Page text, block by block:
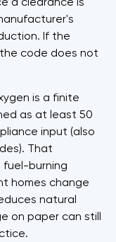
a clearance is
If the
code does not
is a finite
as at least 50
input (also
That
burning
homes change
natural
on paper can still